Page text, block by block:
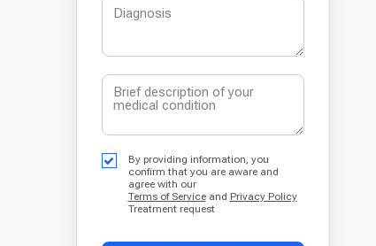
By providing information, you
confirm that you are aware and
agree with our
Terms of Serviceand Privacy Policy
Treatment request